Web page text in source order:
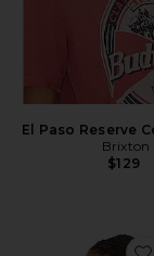
El Paso Reserve
Brixton
$129